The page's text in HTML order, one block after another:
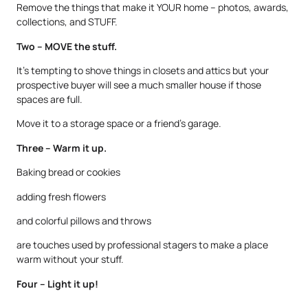
Remove the things that make it YOUR home – photos, awards,
collections, and STUFF.
Two – MOVE the stuff.
It’s tempting to shove things in closets and attics but your
prospective buyer will see a much smaller house if those
spaces are full.
Move it to a storage space or a friend’s garage.
Three – Warm it up.
Baking bread or cookies
adding fresh flowers
and colorful pillows and throws
are touches used by professional stagers to make a place
warm without your stuff.
Four – Light it up!